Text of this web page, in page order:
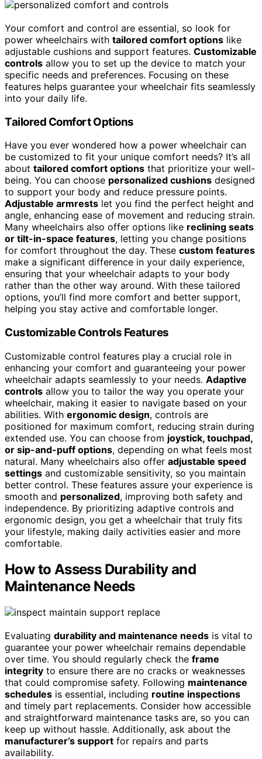
Your comfort and control are essential, so look for
power wheelchairs with tailored comfort options like
adjustable cushions and support features. Customizable
controls allow you to set up the device to match your
specific needs and preferences. Focusing on these
features helps guarantee your wheelchair fits seamlessly
into your daily life.
Tailored Comfort Options
Have you ever wondered how a power wheelchair can
be customized to fit your unique comfort needs? It’s all
about tailored comfort options that prioritize your well-
being. You can choose personalized cushions designed
to support your body and reduce pressure points.
Adjustable armrests let you find the perfect height and
angle, enhancing ease of movement and reducing strain.
Many wheelchairs also offer options like reclining seats
or tilt-in-space features, letting you change positions
for comfort throughout the day. These custom features
make a significant difference in your daily experience,
ensuring that your wheelchair adapts to your body
rather than the other way around. With these tailored
options, you’ll find more comfort and better support,
helping you stay active and comfortable longer.
Customizable Controls Features
Customizable control features play a crucial role in
enhancing your comfort and guaranteeing your power
wheelchair adapts seamlessly to your needs. Adaptive
controls allow you to tailor the way you operate your
wheelchair, making it easier to navigate based on your
abilities. With ergonomic design, controls are
positioned for maximum comfort, reducing strain during
extended use. You can choose from joystick, touchpad,
or sip-and-puff options, depending on what feels most
natural. Many wheelchairs also offer adjustable speed
settings and customizable sensitivity, so you maintain
better control. These features assure your experience is
smooth and personalized, improving both safety and
independence. By prioritizing adaptive controls and
ergonomic design, you get a wheelchair that truly fits
your lifestyle, making daily activities easier and more
comfortable.
How to Assess Durability and
Maintenance Needs
Evaluating durability and maintenance needs is vital to
guarantee your power wheelchair remains dependable
over time. You should regularly check the frame
integrity to ensure there are no cracks or weaknesses
that could compromise safety. Following maintenance
schedules is essential, including routine inspections
and timely part replacements. Consider how accessible
and straightforward maintenance tasks are, so you can
keep up without hassle. Additionally, ask about the
manufacturer’s support for repairs and parts
availability.